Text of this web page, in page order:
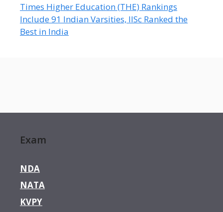
Times Higher Education (THE) Rankings
Include 91 Indian Varsities, IISc Ranked the
Best in India
Exam
NDA
NATA
KVPY